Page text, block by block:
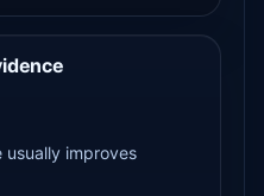
improves